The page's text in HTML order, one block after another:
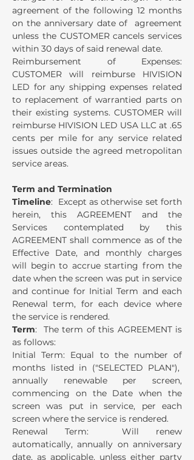
agreement of the following 12 months
on the anniversary date of agreement
unless the CUSTOMER cancels services
within 30 days of said renewal date.
Reimbursement of Expenses:
CUSTOMER will reimburse HIVISION
LED for any shipping expenses related
to replacement of warrantied parts on
their existing systems. CUSTOMER will
reimburse HIVISION LED USA LLC at .65
cents per mile for any service related
issues outside the agreed metropolitan
service areas.
Term and Termination
Timeline: Except as otherwise set forth
herein, this AGREEMENT and the
Services contemplated by this
AGREEMENT shall commence as of the
Effective Date, and monthly charges
will begin to accrue starting from the
date when the screen was put in service
and continue for Initial Term and each
Renewal term, for each device where
the service is rendered.
Term: The term of this AGREEMENT is
as follows:
Initial Term: Equal to the number of
months listed in ("SELECTED PLAN"),
annually renewable per screen,
commencing on the Date when the
screen was put in service, per each
screen where the service is rendered.
Renewal Term: Will renew
automatically, annually on anniversary
date, as applicable, unless either party